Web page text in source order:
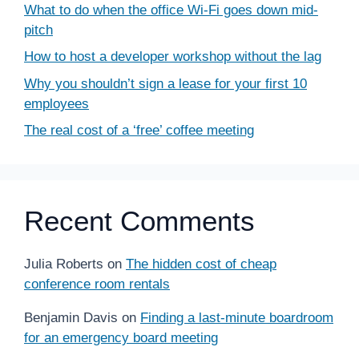
What to do when the office Wi-Fi goes down mid-
pitch
How to host a developer workshop without the lag
Why you shouldn’t sign a lease for your first 10
employees
The real cost of a ‘free’ coffee meeting
Recent Comments
Julia Roberts on The hidden cost of cheap
conference room rentals
Benjamin Davis on Finding a last-minute boardroom
for an emergency board meeting